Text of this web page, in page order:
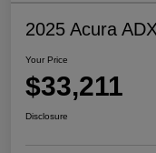
2025 Acura
Your Price
$33,211
Disclosure